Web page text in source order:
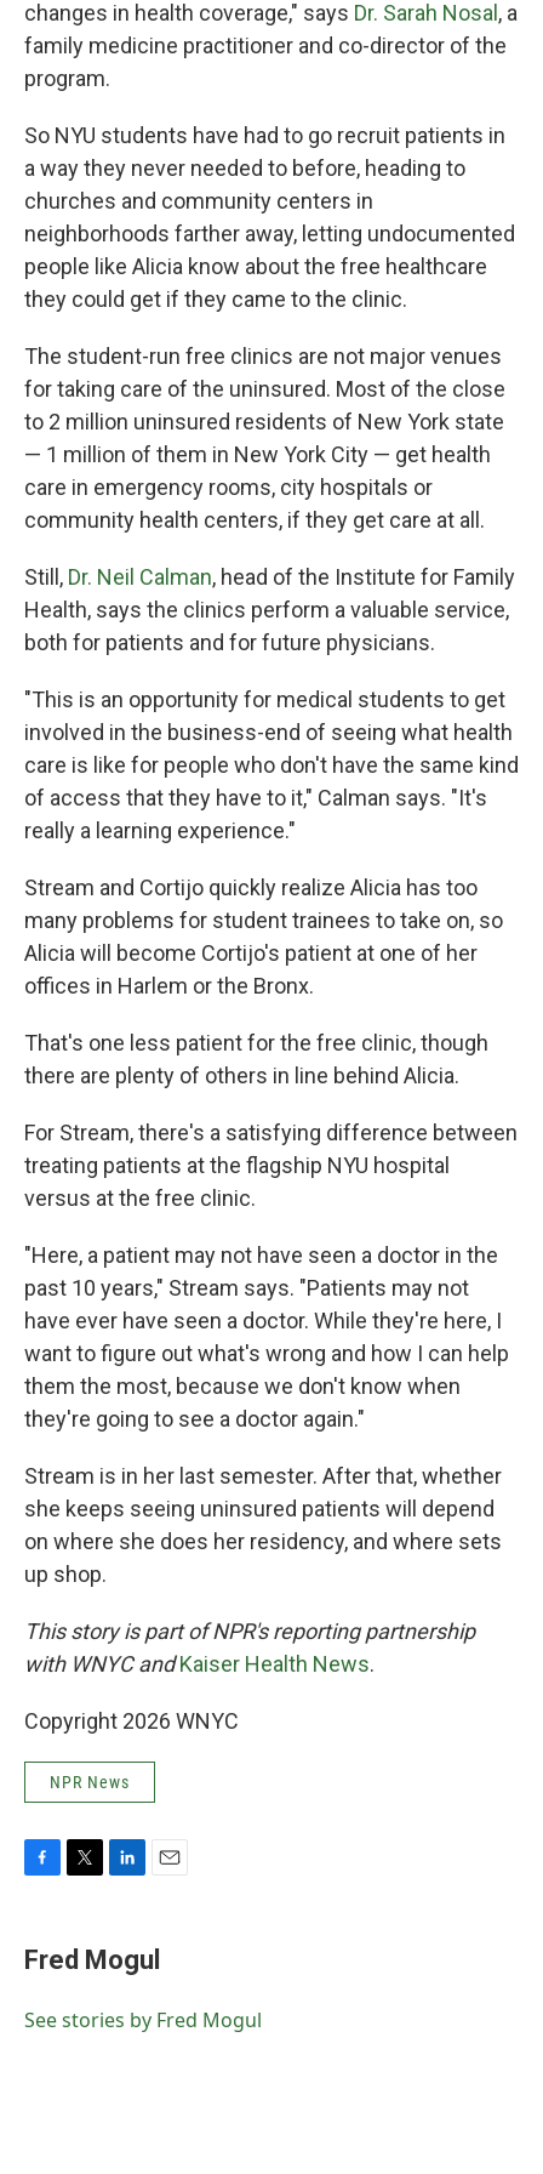
changes in health coverage," says Dr. Sarah Nosal, a
family medicine practitioner and co-director of the
program.
So NYU students have had to go recruit patients in
a way they never needed to before, heading to
churches and community centers in
neighborhoods farther away, letting undocumented
people like Alicia know about the free healthcare
they could get if they came to the clinic.
The student-run free clinics are not major venues
for taking care of the uninsured. Most of the close
to 2 million uninsured residents of New York state
— 1 million of them in New York City — get health
care in emergency rooms, city hospitals or
community health centers, if they get care at all.
Still, Dr. Neil Calman, head of the Institute for Family
Health, says the clinics perform a valuable service,
both for patients and for future physicians.
"This is an opportunity for medical students to get
involved in the business-end of seeing what health
care is like for people who don't have the same kind
of access that they have to it," Calman says. "It's
really a learning experience."
Stream and Cortijo quickly realize Alicia has too
many problems for student trainees to take on, so
Alicia will become Cortijo's patient at one of her
offices in Harlem or the Bronx.
That's one less patient for the free clinic, though
there are plenty of others in line behind Alicia.
For Stream, there's a satisfying difference between
treating patients at the flagship NYU hospital
versus at the free clinic.
"Here, a patient may not have seen a doctor in the
past 10 years," Stream says. "Patients may not
have ever have seen a doctor. While they're here, I
want to figure out what's wrong and how I can help
them the most, because we don't know when
they're going to see a doctor again."
Stream is in her last semester. After that, whether
she keeps seeing uninsured patients will depend
on where she does her residency, and where sets
up shop.
This story is part of NPR's reporting partnership
with WNYC andKaiser Health News.
Copyright 2026 WNYC
NPR News
F
e
b
o
T
t
t
r
L
k
e
I
E
i
l
Fred Mogul
See stories by Fred Mogul